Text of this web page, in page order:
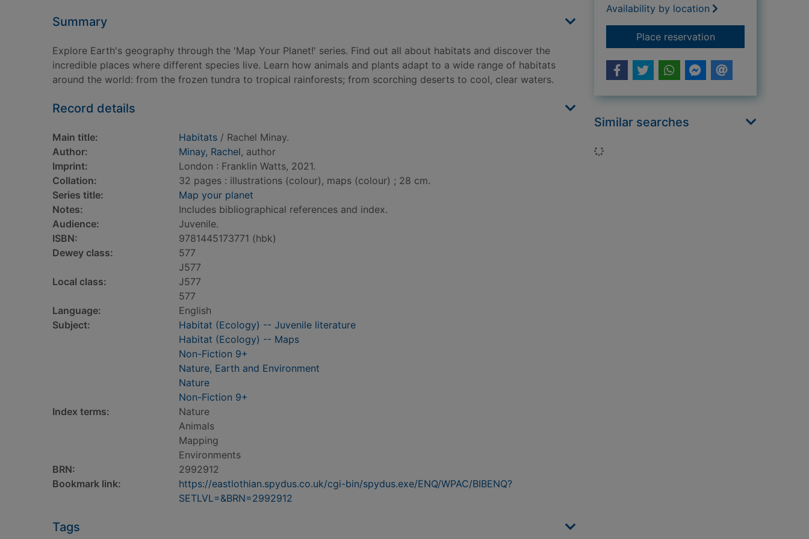
Summary
Explore Earth's geography through the 'Map Your Planet!' series. Find out all about habitats and discover the
incredible places where different species live. Learn how animals and plants adapt to a wide range of habitats
around the world: from the frozen tundra to tropical rainforests; from scorching deserts to cool, clear waters.
Record details
Main title: Habitats / Rachel Minay.
Author:
Minay, Rachel, author
Imprint:
London : Franklin Watts, 2021.
Collation:
32 pages : illustrations (colour), maps (colour) ; 28 cm.
Series title:
Map your planet
Notes:
Includes bibliographical references and index.
Audience:
Juvenile.
ISBN:
9781445173771 (hbk)
Dewey class:
577
J577
Local class:
J577
577
Language:
English
Subject:
Habitat (Ecology) -- Juvenile literature
Habitat (Ecology) -- Maps
Non-Fiction 9+
Nature, Earth and Environment
Nature
Non-Fiction 9+
Index terms:
Nature
Animals
Mapping
Environments
BRN:
2992912
Bookmark link:
https://eastlothian.spydus.co.uk/cgi-bin/spydus.exe/ENQ/WPAC/BIBENQ?
SETLVL=&BRN=2992912
Tags
Availability by location
Place reservationfor Habitats
Similar searches
Loading...